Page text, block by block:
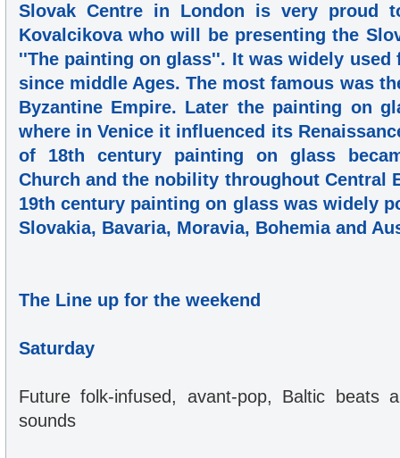
Slovak Centre in London is very proud
Kovalcikova who will be presenting the
''The painting on glass''. It was widely used
since middle Ages. The most famous was
Byzantine Empire. Later the painting on
where in Venice it influenced its
of 18th century painting on glass
Church and the nobility throughout Central
19th century painting on glass was widely
Slovakia, Bavaria, Moravia, Bohemia and
The Line up for the weekend
Saturday
Future folk-infused, avant-pop, Baltic beats
sounds